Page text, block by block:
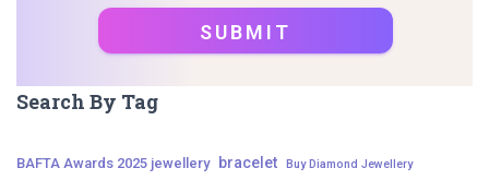
Search By Tag
BAFTA Awards 2025 jewellery bracelet Buy Diamond Jewellery